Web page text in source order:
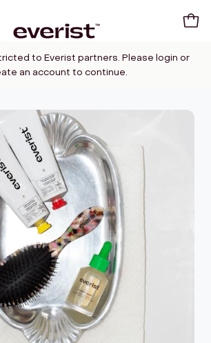
to Everist partners. Please login or
an account to continue.